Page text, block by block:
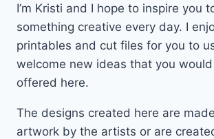
I’m Kristi and I hope to inspire you
something creative every day. I
printables and cut files for you to
welcome new ideas that you
offered here.
The designs created here are
artwork by the artists or are